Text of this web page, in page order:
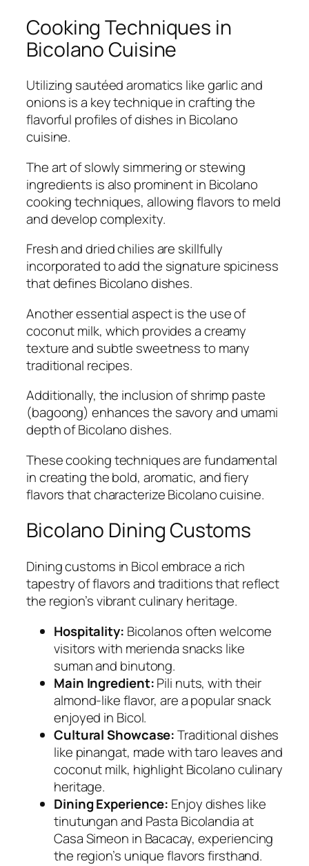
Cooking Techniques in
Bicolano Cuisine
Utilizing sautéed aromatics like garlic and
onions is a key technique in crafting the
flavorful profiles of dishes in Bicolano
cuisine.
The art of slowly simmering or stewing
ingredients is also prominent in Bicolano
cooking techniques, allowing flavors to meld
and develop complexity.
Fresh and dried chilies are skillfully
incorporated to add the signature spiciness
that defines Bicolano dishes.
Another essential aspect is the use of
coconut milk, which provides a creamy
texture and subtle sweetness to many
traditional recipes.
Additionally, the inclusion of shrimp paste
(bagoong) enhances the savory and umami
depth of Bicolano dishes.
These cooking techniques are fundamental
in creating the bold, aromatic, and fiery
flavors that characterize Bicolano cuisine.
Bicolano Dining Customs
Dining customs in Bicol embrace a rich
tapestry of flavors and traditions that reflect
the region’s vibrant culinary heritage.
Hospitality: Bicolanos often welcome
visitors with merienda snacks like
suman and binutong.
Main Ingredient:Pili nuts, with their
almond-like flavor, are a popular snack
enjoyed in Bicol.
Cultural Showcase:Traditional dishes
like pinangat, made with taro leaves and
coconut milk, highlight Bicolano culinary
heritage.
Dining Experience: Enjoy dishes like
tinutungan and Pasta Bicolandia at
Casa Simeon in Bacacay, experiencing
the region’s unique flavors firsthand.